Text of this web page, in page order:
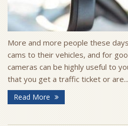
More and more people these
cams to their vehicles, and for
cameras can be highly useful to
that you get a traffic ticket or are...
Read More